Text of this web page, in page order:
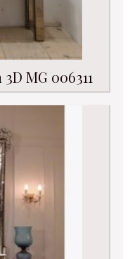
MG 006311